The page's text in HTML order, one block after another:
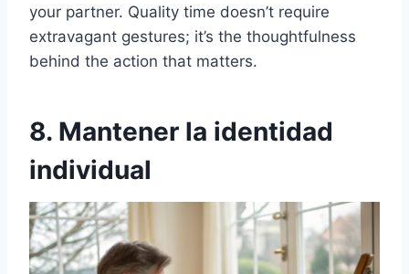
your partner. Quality time doesn’t require
extravagant gestures; it’s the thoughtfulness
behind the action that matters.
8. Mantener la identidad
individual